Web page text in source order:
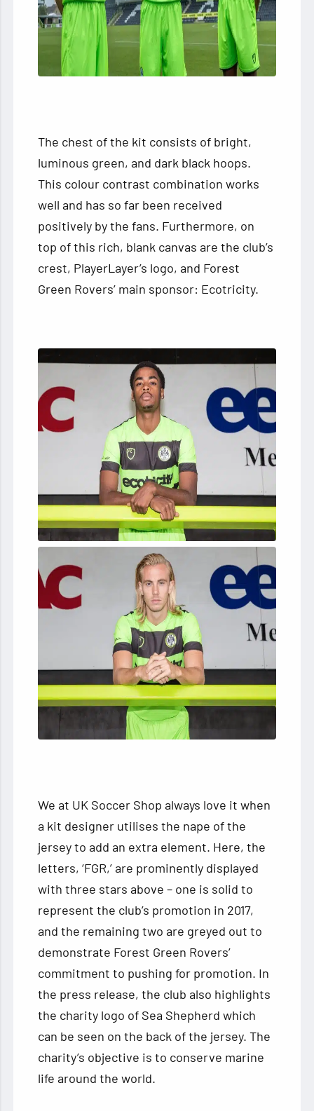
The chest of the kit consists of bright,
luminous green, and dark black hoops.
This colour contrast combination works
well and has so far been received
positively by the fans. Furthermore, on
top of this rich, blank canvas are the club’s
crest, PlayerLayer’s logo, and Forest
Green Rovers’ main sponsor: Ecotricity.
We at UK Soccer Shop always love it when
a kit designer utilises the nape of the
jersey to add an extra element. Here, the
letters, ‘FGR,’ are prominently displayed
with three stars above – one is solid to
represent the club’s promotion in 2017,
and the remaining two are greyed out to
demonstrate Forest Green Rovers’
commitment to pushing for promotion. In
the press release, the club also highlights
the charity logo of Sea Shepherd which
can be seen on the back of the jersey. The
charity’s objective is to conserve marine
life around the world.